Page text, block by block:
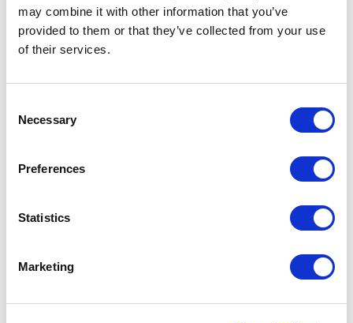
may combine it with other information that you’ve
provided to them or that they’ve collected from your use
of their services.
Selection
Necessary
Preferences
Statistics
Marketing
“We’re humbled and incredibly grateful to our team who are
riding past Leicester’s theatrical landmarks today for our
theatre. Huge thanks to them and everybody who has
donated so far. If you haven’t donated, anything you can
massively appreciated.”
click here
PREVIOUS POST NEXT POST